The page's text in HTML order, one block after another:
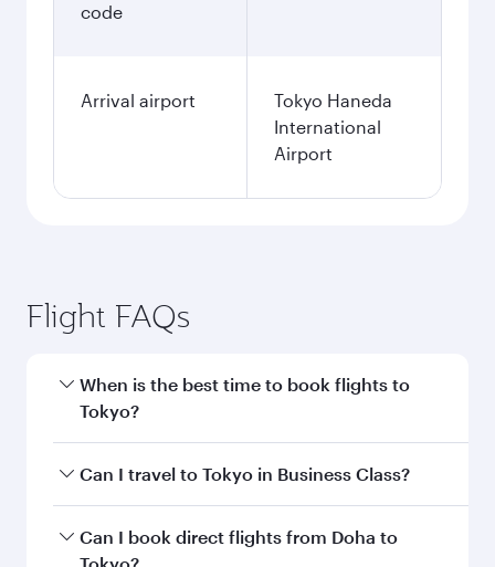
code
Arrival airport
Tokyo Haneda
International
Airport
Flight FAQs
When is the best time to book flights to
Tokyo?
Book your flight to Tokyo early to enjoy the best
and availability of travel classes.
Can I travel to Tokyo in Business Class?
Yes, you can travel to Tokyo inBusiness Class
on all flights. When flying in Business Class,
Can I book direct flights from Doha to